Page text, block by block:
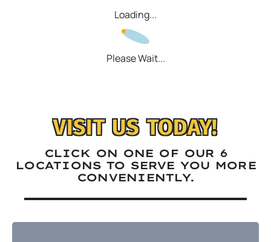
Loading...
Please Wait...
VISIT US TODAY!
CLICK ON ONE OF OUR 6
LOCATIONS TO SERVE YOU MORE
CONVENIENTLY.